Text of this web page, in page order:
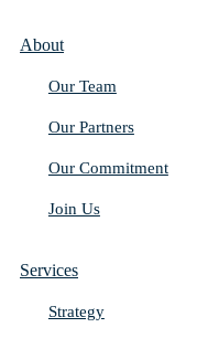
About
Our Team
Our Partners
Our Commitment
Join Us
Services
Strategy